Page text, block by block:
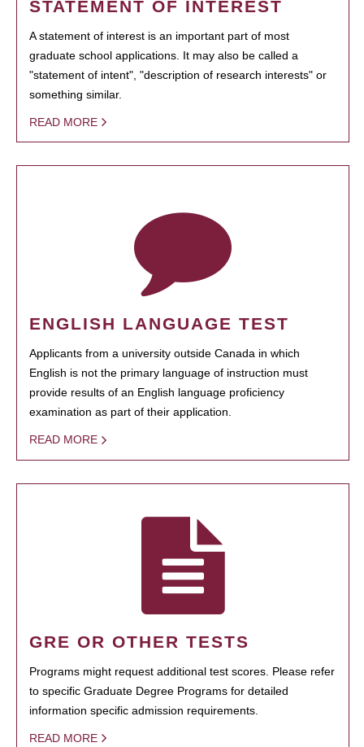
STATEMENT OF INTEREST
A statement of interest is an important part of most
graduate school applications. It may also be called a
"statement of intent", "description of research interests" or
something similar.
READ MORE
ENGLISH LANGUAGE TEST
Applicants from a university outside Canada in which
English is not the primary language of instruction must
provide results of an English language proficiency
examination as part of their application.
READ MORE
GRE OR OTHER TESTS
Programs might request additional test scores. Please refer
to specific Graduate Degree Programs for detailed
information specific admission requirements.
READ MORE